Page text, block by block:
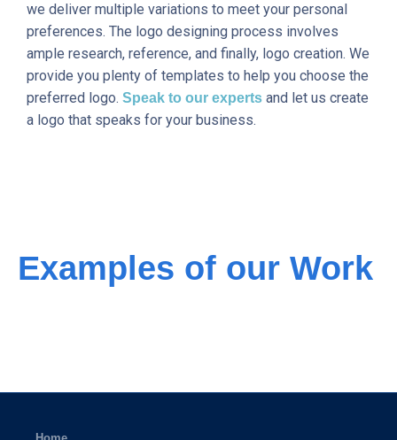
we deliver multiple variations to meet your personal
preferences. The logo designing process involves
ample research, reference, and finally, logo creation. We
provide you plenty of templates to help you choose the
preferred logo. Speak to our experts and let us create
a logo that speaks for your business.
Examples of our Work